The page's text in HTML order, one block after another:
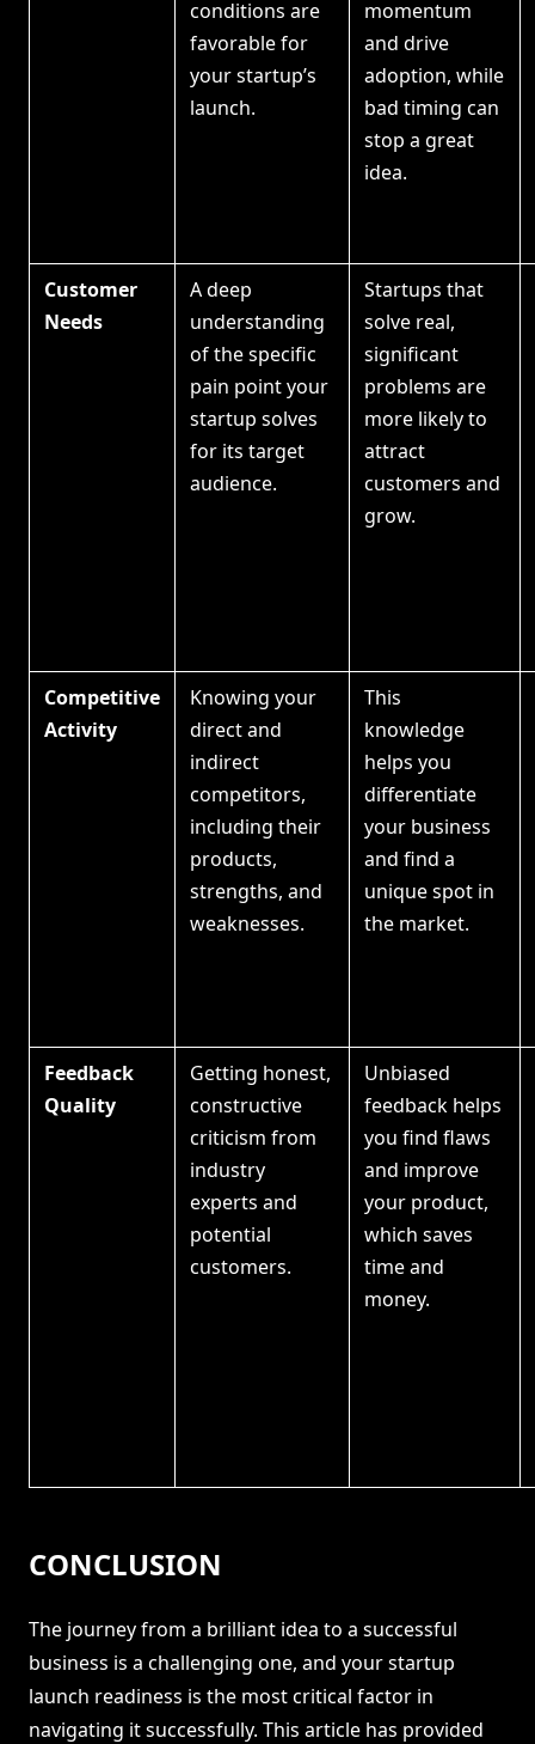
conditions are
favorable for
your startup’s
launch.
momentum
and drive
adoption, while
bad timing can
stop a great
idea.
Customer
Needs
A deep
understanding
of the specific
pain point your
startup solves
for its target
audience.
Startups that
solve real,
significant
problems are
more likely to
attract
customers and
grow.
Competitive
Activity
Knowing your
direct and
indirect
competitors,
including their
products,
strengths, and
weaknesses.
This
knowledge
helps you
differentiate
your business
and find a
unique spot in
the market.
Feedback
Quality
Getting honest,
constructive
criticism from
industry
experts and
potential
customers.
Unbiased
feedback helps
you find flaws
and improve
your product,
which saves
time and
money.
CONCLUSION
The journey from a brilliant idea to a successful
business is a challenging one, and your startup
launch readiness is the most critical factor in
navigating it successfully. This article has provided